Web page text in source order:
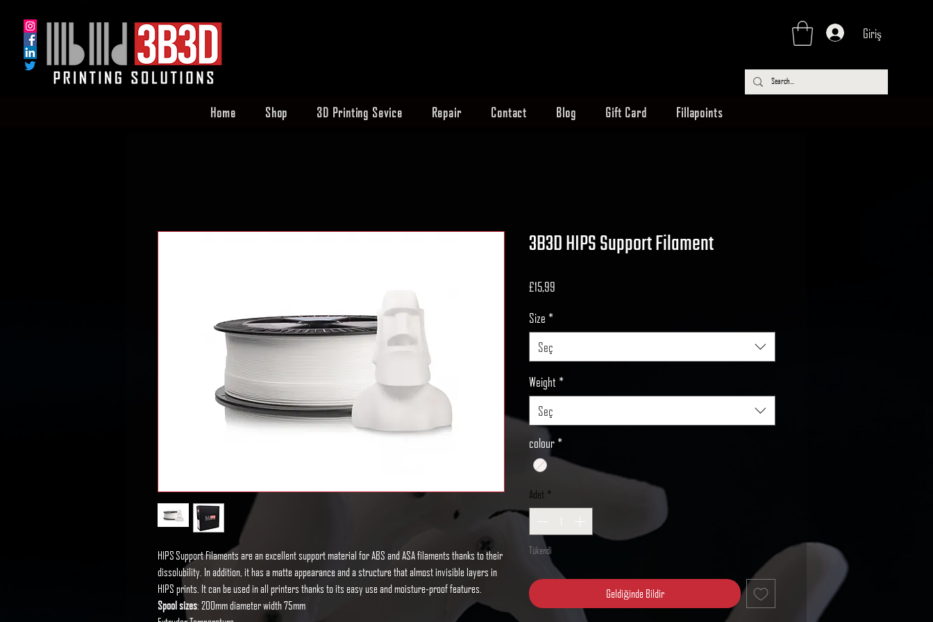
Giriş
Home Shop 3D Printing Sevice Repair Contact Blog Gift Card Fillapoints
HIPS Support Filaments are an excellent support material for ABS and ASA filaments thanks to their
dissolubility. In addition, it has a matte appearance and a structure that almost invisible layers in
HIPS prints. It can be used in all printers thanks to its easy use and moisture-proof features.
Spool sizes: 200mm diameter width 75mm
3B3D HIPS Support Filament
£15,99
Size *
Seç
Weight *
Seç
colour *
Adet *
Tükendi
Geldiğinde Bildir